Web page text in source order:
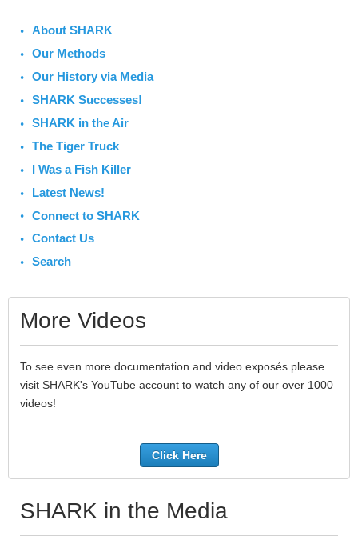
About SHARK
Our Methods
Our History via Media
SHARK Successes!
SHARK in the Air
The Tiger Truck
I Was a Fish Killer
Latest News!
Connect to SHARK
Contact Us
Search
More Videos
To see even more documentation and video exposés please
visit SHARK's YouTube account to watch any of our over 1000
videos!
Click Here
SHARK in the Media